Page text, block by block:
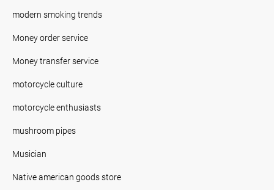
modern smoking trends
Money order service
Money transfer service
motorcycle culture
motorcycle enthusiasts
mushroom pipes
Musician
Native american goods store